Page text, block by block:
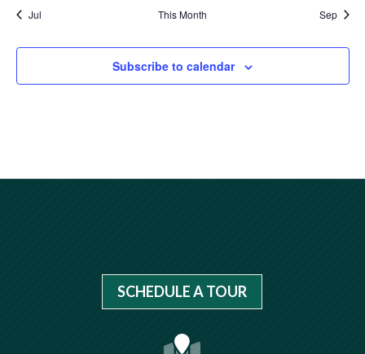
Jul This Month Sep
Subscribe to calendar
SCHEDULE A TOUR